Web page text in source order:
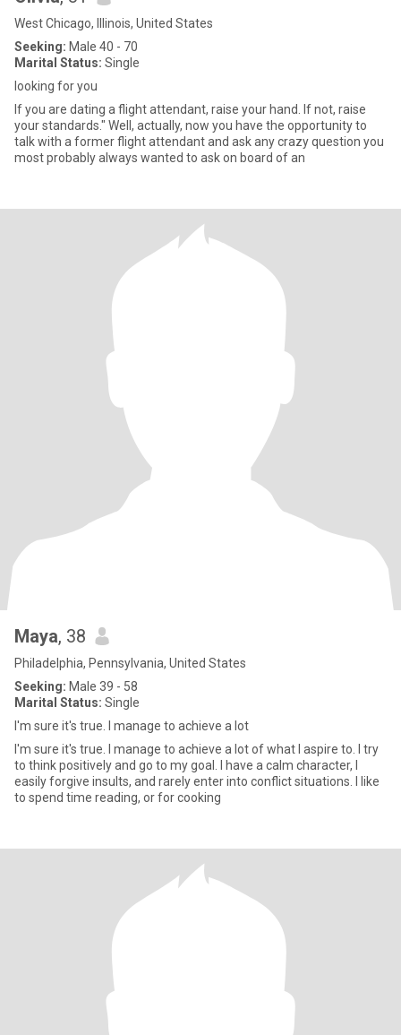
West Chicago, Illinois, United States
Seeking: Male 40 - 70
Marital Status: Single
looking for you
If you are dating a flight attendant, raise your hand. If not, raise
your standards." Well, actually, now you have the opportunity to
talk with a former flight attendant and ask any crazy question you
most probably always wanted to ask on board of an
Maya, 38
Philadelphia, Pennsylvania, United States
Seeking: Male 39 - 58
Marital Status: Single
I'm sure it's true. I manage to achieve a lot
I'm sure it's true. I manage to achieve a lot of what I aspire to. I try
to think positively and go to my goal. I have a calm character, I
easily forgive insults, and rarely enter into conflict situations. I like
to spend time reading, or for cooking